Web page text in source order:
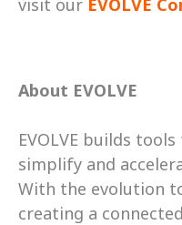
visit our EVOLVE
About EVOLVE
EVOLVE builds
simplify and
With the evolution
creating a